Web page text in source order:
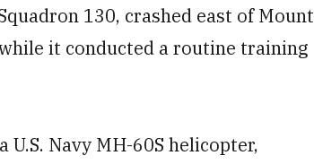
130, crashed east of Mount
it conducted a routine training
Navy MH-60S helicopter,